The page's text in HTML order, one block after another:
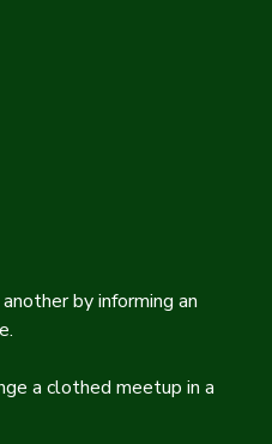
by informing an
a clothed meetup in a